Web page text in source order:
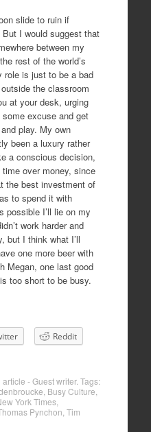
slide to ruin if
I would suggest that
between my
rest of the world’s
role is just to be a bad
the classroom
at your desk, urging
excuse and get
play. My own
been a luxury rather
a conscious decision,
over money, since
the best investment of
to spend it with
possible I’ll lie on my
work harder and
but I think what I’ll
one more beer with
Megan, one last good
too short to be busy.
Reddit
- Guest writer. Tags:
Busy Culture
York Times,
Pynchon Tim